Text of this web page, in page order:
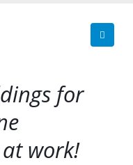
for
work!